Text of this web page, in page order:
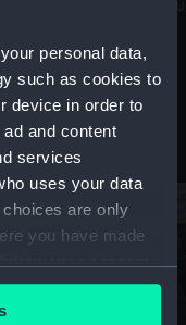
personal data,
such as cookies to
device in order to
and content
services
uses your data
are only
you have made
or by clicking on
time